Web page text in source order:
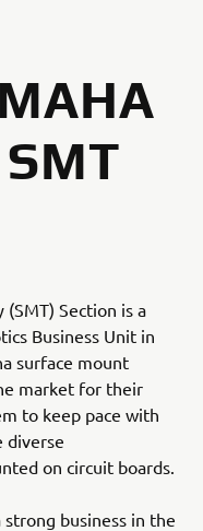
(SMT) Section is a
Business Unit in
surface mount
market for their
to keep pace with
diverse
on circuit boards.
strong business in the